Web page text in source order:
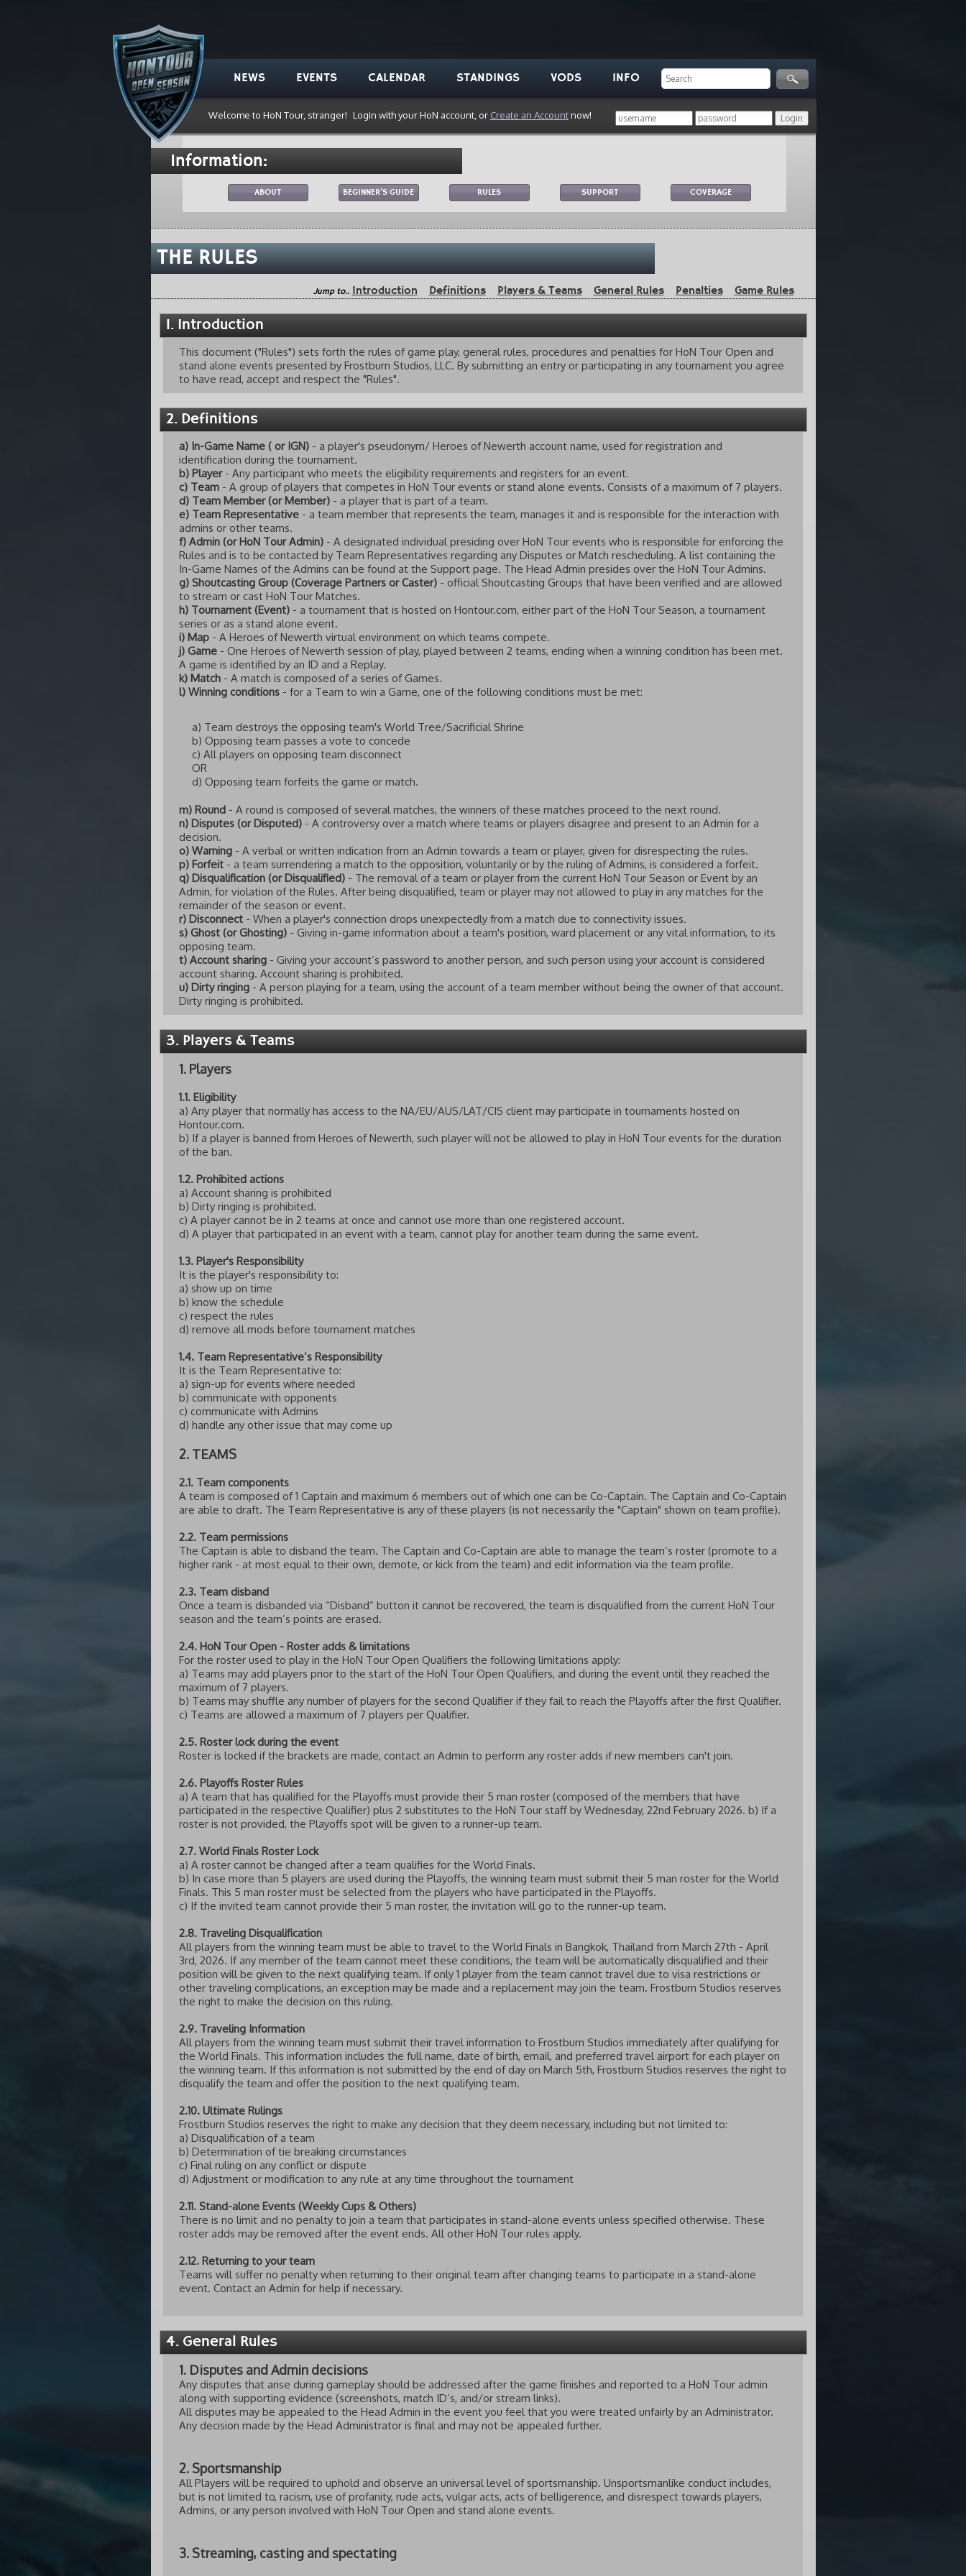
NEWS EVENTS CALENDAR STANDINGS VODS INFO
Welcome to HoN Tour, stranger! Login with your HoN account, or Create an Accountnow!
Information:
COVERAGE
SUPPORT
RULES
BEGINNER'S GUIDE
ABOUT
THE RULES
Jump to.. Introduction Definitions Players & Teams General Rules Penalties Game Rules
1. Introduction
This document ("Rules") sets forth the rules of game play, general rules, procedures and penalties for HoN Tour Open and
stand alone events presented by Frostburn Studios, LLC. By submitting an entry or participating in any tournament you agree
to have read, accept and respect the "Rules".
2. Definitions
a) In-Game Name ( or IGN) - a player's pseudonym/ Heroes of Newerth account name, used for registration and
identification during the tournament.
b) Player- Any participant who meets the eligibility requirements and registers for an event.
c) Team - A group of players that competes in HoN Tour events or stand alone events. Consists of a maximum of 7 players.
d) Team Member (or Member) - a player that is part of a team.
e) Team Representative - a team member that represents the team, manages it and is responsible for the interaction with
admins or other teams.
f) Admin (or HoN Tour Admin) - A designated individual presiding over HoN Tour events who is responsible for enforcing the
Rules and is to be contacted by Team Representatives regarding any Disputes or Match rescheduling. A list containing the
In-Game Names of the Admins can be found at the Support page. The Head Admin presides over the HoN Tour Admins.
g) Shoutcasting Group (Coverage Partners or Caster) - official Shoutcasting Groups that have been verified and are allowed
to stream or cast HoN Tour Matches.
h) Tournament (Event) - a tournament that is hosted on Hontour.com, either part of the HoN Tour Season, a tournament
series or as a stand alone event.
i) Map - A Heroes of Newerth virtual environment on which teams compete.
j) Game - One Heroes of Newerth session of play, played between 2 teams, ending when a winning condition has been met.
A game is identified by an ID and a Replay.
k) Match - A match is composed of a series of Games.
l) Winning conditions - for a Team to win a Game, one of the following conditions must be met:
a) Team destroys the opposing team's World Tree/Sacrificial Shrine
b) Opposing team passes a vote to concede
c) All players on opposing team disconnect
OR
d) Opposing team forfeits the game or match.
m) Round - A round is composed of several matches, the winners of these matches proceed to the next round.
n) Disputes (or Disputed) - A controversy over a match where teams or players disagree and present to an Admin for a
decision.
o) Warning - A verbal or written indication from an Admin towards a team or player, given for disrespecting the rules.
p) Forfeit - a team surrendering a match to the opposition, voluntarily or by the ruling of Admins, is considered a forfeit.
q) Disqualification (or Disqualified) - The removal of a team or player from the current HoN Tour Season or Event by an
Admin, for violation of the Rules. After being disqualified, team or player may not allowed to play in any matches for the
remainder of the season or event.
r) Disconnect - When a player's connection drops unexpectedly from a match due to connectivity issues.
s) Ghost (or Ghosting) - Giving in-game information about a team's position, ward placement or any vital information, to its
opposing team.
t) Account sharing - Giving your account’s password to another person, and such person using your account is considered
account sharing. Account sharing is prohibited.
u) Dirty ringing - A person playing for a team, using the account of a team member without being the owner of that account.
Dirty ringing is prohibited.
3. Players & Teams
1. Players
1.1. Eligibility
a) Any player that normally has access to the NA/EU/AUS/LAT/CIS client may participate in tournaments hosted on
Hontour.com.
b) If a player is banned from Heroes of Newerth, such player will not be allowed to play in HoN Tour events for the duration
of the ban.
1.2. Prohibited actions
a) Account sharing is prohibited
b) Dirty ringing is prohibited.
c) A player cannot be in 2 teams at once and cannot use more than one registered account.
d) A player that participated in an event with a team, cannot play for another team during the same event.
1.3. Player's Responsibility
It is the player's responsibility to:
a) show up on time
b) know the schedule
c) respect the rules
d) remove all mods before tournament matches
1.4. Team Representative’s Responsibility
It is the Team Representative to:
a) sign-up for events where needed
b) communicate with opponents
c) communicate with Admins
d) handle any other issue that may come up
2. TEAMS
2.1. Team components
A team is composed of 1 Captain and maximum 6 members out of which one can be Co-Captain. The Captain and Co-Captain
are able to draft. The Team Representative is any of these players (is not necessarily the "Captain" shown on team profile).
2.2. Team permissions
The Captain is able to disband the team. The Captain and Co-Captain are able to manage the team’s roster (promote to a
higher rank - at most equal to their own, demote, or kick from the team) and edit information via the team profile.
2.3. Team disband
Once a team is disbanded via “Disband” button it cannot be recovered, the team is disqualified from the current HoN Tour
season and the team’s points are erased.
2.4. HoN Tour Open - Roster adds & limitations
For the roster used to play in the HoN Tour Open Qualifiers the following limitations apply:
a) Teams may add players prior to the start of the HoN Tour Open Qualifiers, and during the event until they reached the
maximum of 7 players.
b) Teams may shuffle any number of players for the second Qualifier if they fail to reach the Playoffs after the first Qualifier.
c) Teams are allowed a maximum of 7 players per Qualifier.
2.5. Roster lock during the event
Roster is locked if the brackets are made, contact an Admin to perform any roster adds if new members can't join.
2.6. Playoffs Roster Rules
a) A team that has qualified for the Playoffs must provide their 5 man roster (composed of the members that have
participated in the respective Qualifier) plus 2 substitutes to the HoN Tour staff by Wednesday, 22nd February 2026. b) If a
roster is not provided, the Playoffs spot will be given to a runner-up team.
2.7. World Finals Roster Lock
a) A roster cannot be changed after a team qualifies for the World Finals.
b) In case more than 5 players are used during the Playoffs, the winning team must submit their 5 man roster for the World
Finals. This 5 man roster must be selected from the players who have participated in the Playoffs.
c) If the invited team cannot provide their 5 man roster, the invitation will go to the runner-up team.
2.8. Traveling Disqualification
All players from the winning team must be able to travel to the World Finals in Bangkok, Thailand from March 27th - April
3rd, 2026. If any member of the team cannot meet these conditions, the team will be automatically disqualified and their
position will be given to the next qualifying team. If only 1 player from the team cannot travel due to visa restrictions or
other traveling complications, an exception may be made and a replacement may join the team. Frostburn Studios reserves
the right to make the decision on this ruling.
2.9. Traveling Information
All players from the winning team must submit their travel information to Frostburn Studios immediately after qualifying for
the World Finals. This information includes the full name, date of birth, email, and preferred travel airport for each player on
the winning team. If this information is not submitted by the end of day on March 5th, Frostburn Studios reserves the right to
disqualify the team and offer the position to the next qualifying team.
2.10. Ultimate Rulings
Frostburn Studios reserves the right to make any decision that they deem necessary, including but not limited to:
a) Disqualification of a team
b) Determination of tie breaking circumstances
c) Final ruling on any conflict or dispute
d) Adjustment or modification to any rule at any time throughout the tournament
2.11. Stand-alone Events (Weekly Cups & Others)
There is no limit and no penalty to join a team that participates in stand-alone events unless specified otherwise. These
roster adds may be removed after the event ends. All other HoN Tour rules apply.
2.12. Returning to your team
Teams will suffer no penalty when returning to their original team after changing teams to participate in a stand-alone
event. Contact an Admin for help if necessary.
4. General Rules
1. Disputes and Admin decisions
Any disputes that arise during gameplay should be addressed after the game finishes and reported to a HoN Tour admin
along with supporting evidence (screenshots, match ID’s, and/or stream links).
All disputes may be appealed to the Head Admin in the event you feel that you were treated unfairly by an Administrator.
Any decision made by the Head Administrator is final and may not be appealed further.
2. Sportsmanship
All Players will be required to uphold and observe an universal level of sportsmanship. Unsportsmanlike conduct includes,
but is not limited to, racism, use of profanity, rude acts, vulgar acts, acts of belligerence, and disrespect towards players,
Admins, or any person involved with HoN Tour Open and stand alone events.
3. Streaming, casting and spectating